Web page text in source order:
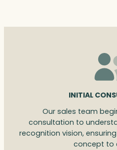
INITIAL
Our sales team
consultation to
recognition vision,
concept to